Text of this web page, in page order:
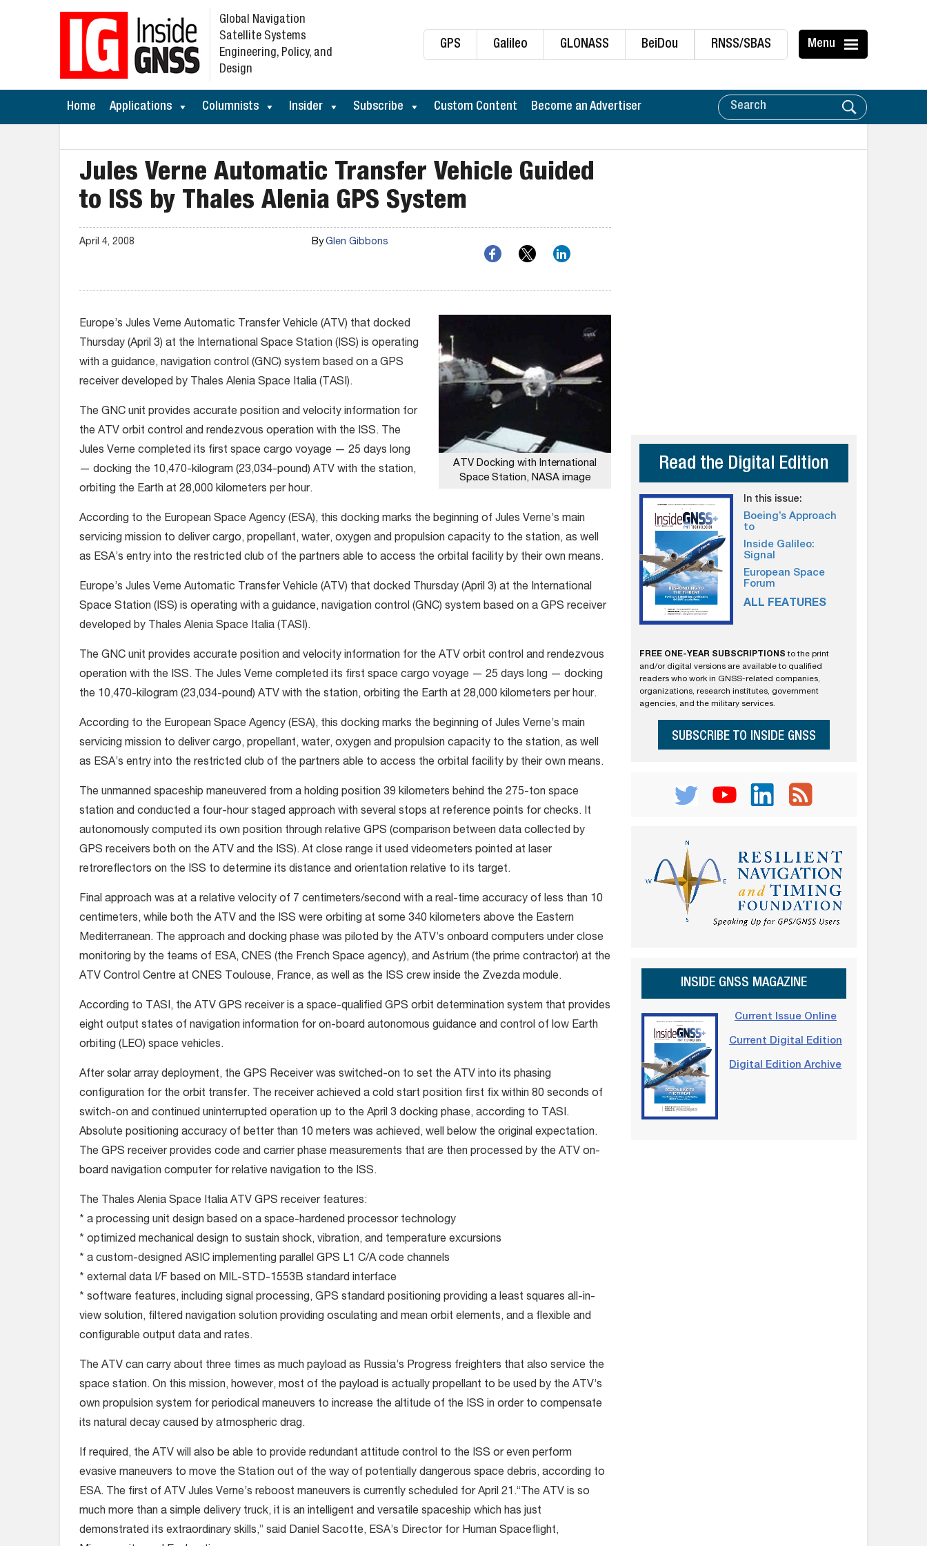
GPS Galileo GLONASS BeiDou RNSS/SBAS Menu
Global Navigation
Satellite Systems
Engineering, Policy, and
Design
Home Applications Columnists Insider Subscribe Custom Content Become an Advertiser
Jules Verne Automatic Transfer Vehicle Guided
to ISS by Thales Alenia GPS System
April 4, 2008 ByGlen Gibbons
ATV Docking with International
Space Station, NASA image
Europe’s Jules Verne Automatic Transfer Vehicle (ATV) that docked
Thursday (April 3) at the International Space Station (ISS) is operating
with a guidance, navigation control (GNC) system based on a GPS
receiver developed by Thales Alenia Space Italia (TASI).
The GNC unit provides accurate position and velocity information for
the ATV orbit control and rendezvous operation with the ISS. The
Jules Verne completed its first space cargo voyage — 25 days long
— docking the 10,470-kilogram (23,034-pound) ATV with the station,
orbiting the Earth at 28,000 kilometers per hour.
According to the European Space Agency (ESA), this docking marks the beginning of Jules Verne’s main
servicing mission to deliver cargo, propellant, water, oxygen and propulsion capacity to the station, as well
as ESA’s entry into the restricted club of the partners able to access the orbital facility by their own means.
Europe’s Jules Verne Automatic Transfer Vehicle (ATV) that docked Thursday (April 3) at the International
Space Station (ISS) is operating with a guidance, navigation control (GNC) system based on a GPS receiver
developed by Thales Alenia Space Italia (TASI).
The GNC unit provides accurate position and velocity information for the ATV orbit control and rendezvous
operation with the ISS. The Jules Verne completed its first space cargo voyage — 25 days long — docking
the 10,470-kilogram (23,034-pound) ATV with the station, orbiting the Earth at 28,000 kilometers per hour.
According to the European Space Agency (ESA), this docking marks the beginning of Jules Verne’s main
servicing mission to deliver cargo, propellant, water, oxygen and propulsion capacity to the station, as well
as ESA’s entry into the restricted club of the partners able to access the orbital facility by their own means.
The unmanned spaceship maneuvered from a holding position 39 kilometers behind the 275-ton space
station and conducted a four-hour staged approach with several stops at reference points for checks. It
autonomously computed its own position through relative GPS (comparison between data collected by
GPS receivers both on the ATV and the ISS). At close range it used videometers pointed at laser
retroreflectors on the ISS to determine its distance and orientation relative to its target.
Final approach was at a relative velocity of 7 centimeters/second with a real-time accuracy of less than 10
centimeters, while both the ATV and the ISS were orbiting at some 340 kilometers above the Eastern
Mediterranean. The approach and docking phase was piloted by the ATV’s onboard computers under close
monitoring by the teams of ESA, CNES (the French Space agency), and Astrium (the prime contractor) at the
ATV Control Centre at CNES Toulouse, France, as well as the ISS crew inside the Zvezda module.
According to TASI, the ATV GPS receiver is a space-qualified GPS orbit determination system that provides
eight output states of navigation information for on-board autonomous guidance and control of low Earth
orbiting (LEO) space vehicles.
After solar array deployment, the GPS Receiver was switched-on to set the ATV into its phasing
configuration for the orbit transfer. The receiver achieved a cold start position first fix within 80 seconds of
switch-on and continued uninterrupted operation up to the April 3 docking phase, according to TASI.
Absolute positioning accuracy of better than 10 meters was achieved, well below the original expectation.
The GPS receiver provides code and carrier phase measurements that are then processed by the ATV on-
board navigation computer for relative navigation to the ISS.
The Thales Alenia Space Italia ATV GPS receiver features:
* a processing unit design based on a space-hardened processor technology
* optimized mechanical design to sustain shock, vibration, and temperature excursions
* a custom-designed ASIC implementing parallel GPS L1 C/A code channels
* external data I/F based on MIL-STD-1553B standard interface
* software features, including signal processing, GPS standard positioning providing a least squares all-in-
view solution, filtered navigation solution providing osculating and mean orbit elements, and a flexible and
configurable output data and rates.
The ATV can carry about three times as much payload as Russia’s Progress freighters that also service the
space station. On this mission, however, most of the payload is actually propellant to be used by the ATV’s
own propulsion system for periodical maneuvers to increase the altitude of the ISS in order to compensate
its natural decay caused by atmospheric drag.
If required, the ATV will also be able to provide redundant attitude control to the ISS or even perform
evasive maneuvers to move the Station out of the way of potentially dangerous space debris, according to
ESA. The first of ATV Jules Verne’s reboost maneuvers is currently scheduled for April 21.“The ATV is so
much more than a simple delivery truck, it is an intelligent and versatile spaceship which has just
demonstrated its extraordinary skills,” said Daniel Sacotte, ESA’s Director for Human Spaceflight,
Read the Digital Edition
In this issue:
Boeing’s Approach
to
Inside Galileo:
Signal
European Space
Forum
ALL FEATURES
FREE ONE-YEAR SUBSCRIPTIONS to the print
and/or digital versions are available to qualified
readers who work in GNSS-related companies,
organizations, research institutes, government
agencies, and the military services.
SUBSCRIBE TO INSIDE GNSS
INSIDE GNSS MAGAZINE
Current Issue Online
Current Digital Edition
Digital Edition Archive